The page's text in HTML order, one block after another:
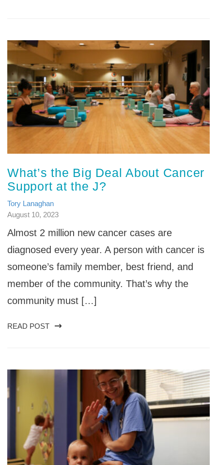
What’s the Big Deal About Cancer
Support at the J?
Tory Lanaghan
August 10, 2023
Almost 2 million new cancer cases are
diagnosed every year. A person with cancer is
someone’s family member, best friend, and
member of the community. That’s why the
community must […]
READ POST